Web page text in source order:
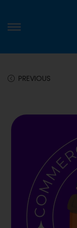
PREVIOUS